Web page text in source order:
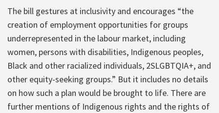
The bill gestures at inclusivity and encourages “the
creation of employment opportunities for groups
underrepresented in the labour market, including
women, persons with disabilities, Indigenous peoples,
Black and other racialized individuals, 2SLGBTQIA+, and
other equity-seeking groups.” But it includes no details
on how such a plan would be brought to life. There are
further mentions of Indigenous rights and the rights of